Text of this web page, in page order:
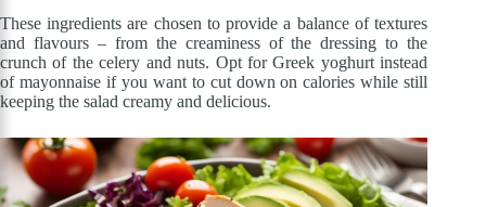
These ingredients are chosen to provide a balance of textures
and flavours – from the creaminess of the dressing to the
crunch of the celery and nuts. Opt for Greek yoghurt instead
of mayonnaise if you want to cut down on calories while still
keeping the salad creamy and delicious.